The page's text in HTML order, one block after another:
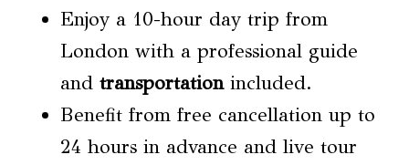
Enjoy a 10-hour day trip from
London with a professional guide
and transportationincluded.
Benefit from free cancellation up to
24 hours in advance and live tour